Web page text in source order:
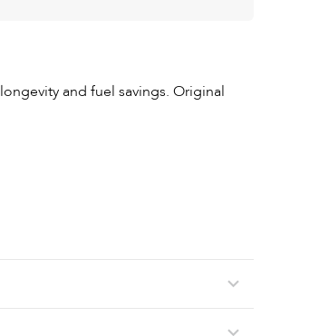
and fuel savings. Original